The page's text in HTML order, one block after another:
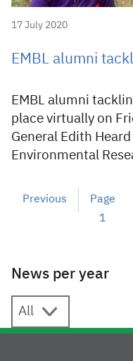
17 July 2020
EMBL alumni
EMBL alumni
place virtually on
General Edith
Environmental
Previous
Page
1
News per year
News per year